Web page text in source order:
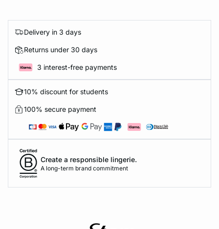
Delivery in 3 days
Returns under 30 days
3 interest-free payments
10% discount for students
100% secure payment
Create a responsible lingerie.
A long-term brand commitment